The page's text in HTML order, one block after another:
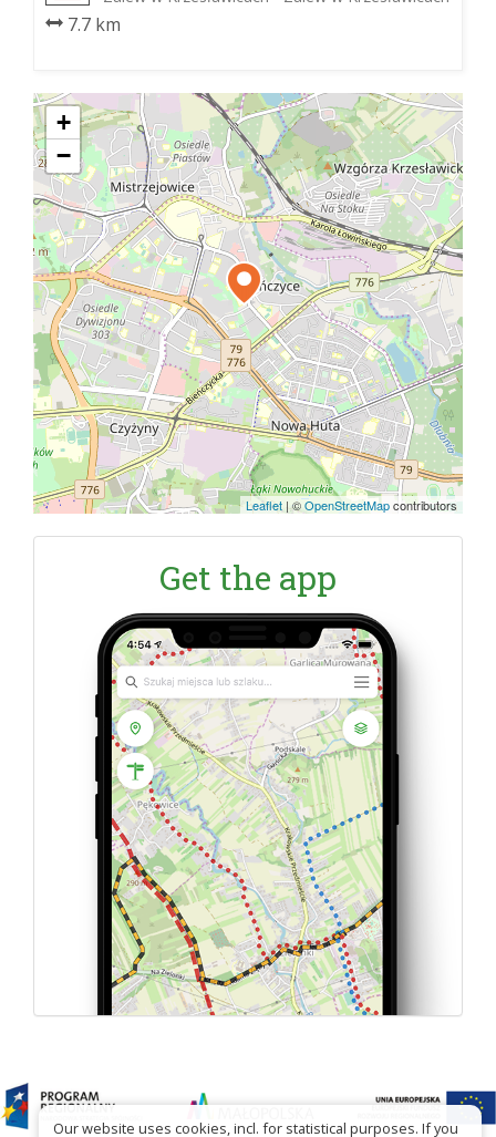
7.7 km
+
−
Leaflet |©OpenStreetMapcontributors
Get the app
Our website uses cookies, incl. for statistical purposes. If you